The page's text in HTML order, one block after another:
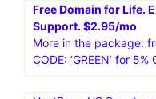
Content Development
Only $12.95/
about the different
Commerce.Financial
Maintenance.Real